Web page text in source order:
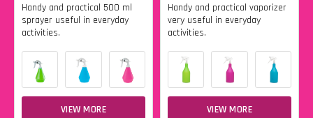
Handy and practical 500 ml
sprayer useful in everyday
activities.
VIEW MORE
Handy and practical vaporizer
very useful in everyday
activities.
VIEW MORE